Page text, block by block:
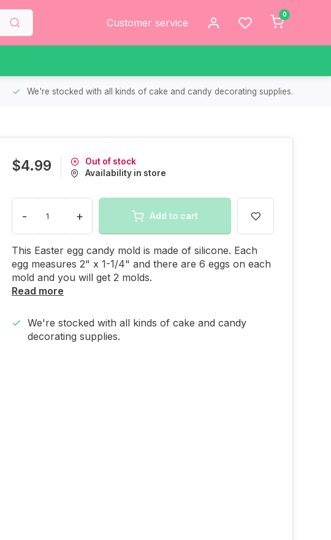
Customer service
0
We're stocked with all kinds of cake and candy decorating supplies.
$4.99
Out of stock
Availability in store
- + Add to cart
This Easter egg candy mold is made of silicone. Each
egg measures 2" x 1-1/4" and there are 6 eggs on each
mold and you will get 2 molds.
Read more
We're stocked with all kinds of cake and candy
decorating supplies.